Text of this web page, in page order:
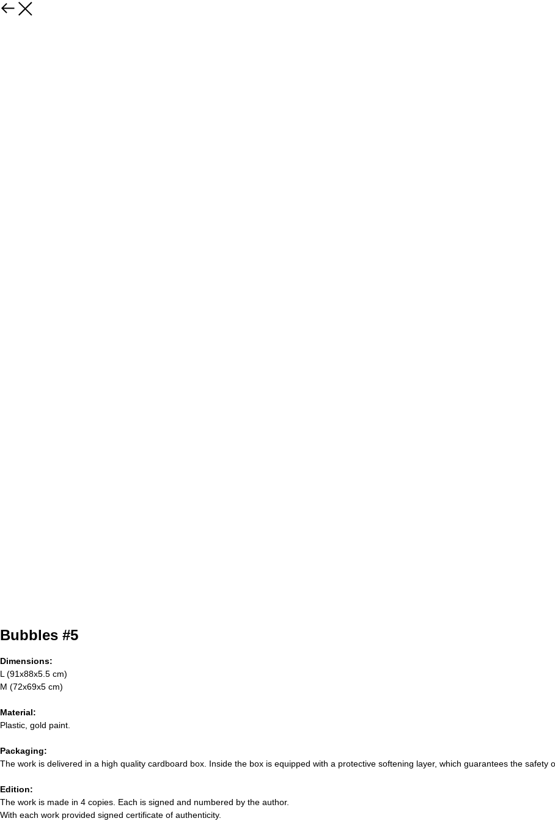
Bubbles #5
Dimensions:
L (91x88x5.5 cm)
M (72x69x5 cm)
Material:
Plastic, gold paint.
Packaging:
The work is delivered in a high quality cardboard box. Inside the box is equipped with a protective softening layer, which guarantees the safety
Edition:
The work is made in 4 copies. Each is signed and numbered by the author.
With each work provided signed certificate of authenticity.